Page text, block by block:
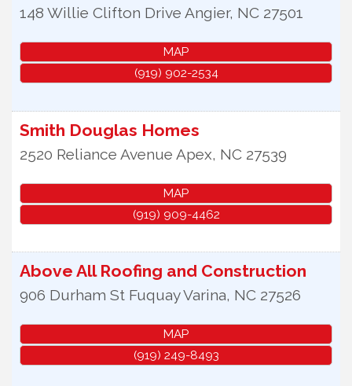
148 Willie Clifton Drive Angier, NC 27501
MAP
(919) 902-2534
Smith Douglas Homes
2520 Reliance Avenue Apex, NC 27539
MAP
(919) 909-4462
Above All Roofing and Construction
906 Durham St Fuquay Varina, NC 27526
MAP
(919) 249-8493